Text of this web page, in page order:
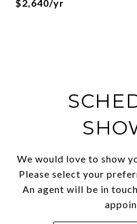
$2,640/yr
We would love to show
Please select your
An agent will be in